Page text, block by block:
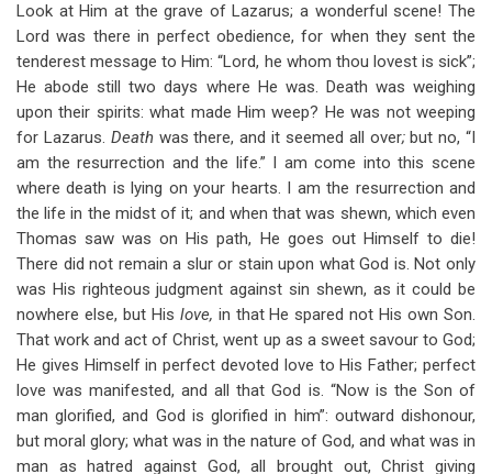
Look at Him at the grave of Lazarus; a wonderful scene! The
Lord was there in perfect obedience, for when they sent the
tenderest message to Him: “Lord, he whom thou lovest is sick”;
He abode still two days where He was. Death was weighing
upon their spirits: what made Him weep? He was not weeping
for Lazarus. Death was there, and it seemed all over;but no, “I
am the resurrection and the life.” I am come into this scene
where death is lying on your hearts. I am the resurrection and
the life in the midst of it; and when that was shewn, which even
Thomas saw was on His path, He goes out Himself to die!
There did not remain a slur or stain upon what God is. Not only
was His righteous judgment against sin shewn, as it could be
nowhere else, but His love, in that He spared not His own Son.
That work and act of Christ, went up as a sweet savour to God;
He gives Himself in perfect devoted love to His Father; perfect
love was manifested, and all that God is. “Now is the Son of
man glorified, and God is glorified in him”: outward dishonour,
but moral glory; what was in the nature of God, and what was in
man as hatred against God, all brought out, Christ giving